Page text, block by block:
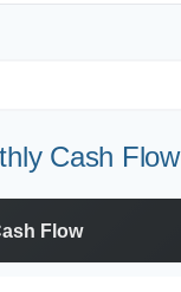
Cash Flow
Flow